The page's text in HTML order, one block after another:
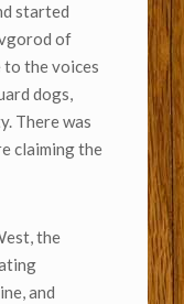
started
of
the voices
dogs,
There was
claiming the
the
and